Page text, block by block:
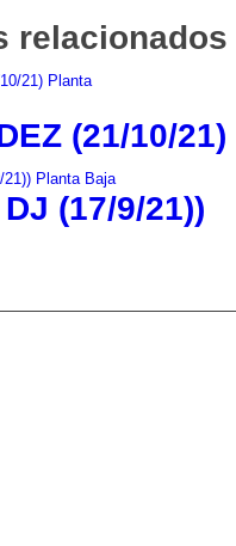
relacionados
(21/10/21)
(17/9/21))